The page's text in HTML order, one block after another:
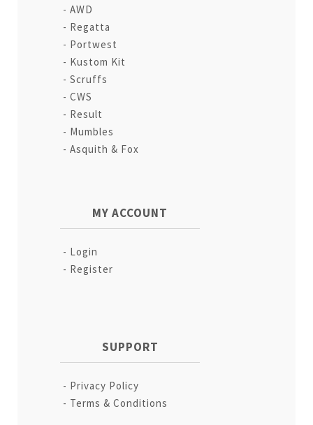
AWD
Regatta
Portwest
Kustom Kit
Scruffs
CWS
Result
Mumbles
Asquith & Fox
MY ACCOUNT
Login
Register
SUPPORT
Privacy Policy
Terms & Conditions